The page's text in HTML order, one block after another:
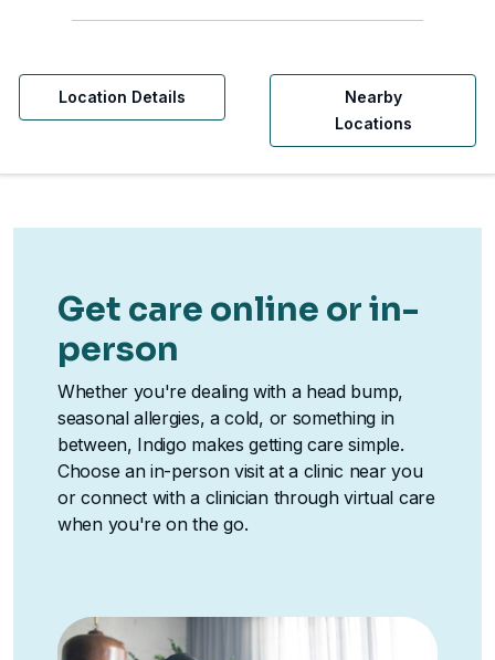
Location Details
Nearby
Locations
Get care online or in-
person
Whether you're dealing with a head bump,
seasonal allergies, a cold, or something in
between, Indigo makes getting care simple.
Choose an in-person visit at a clinic near you
or connect with a clinician through virtual care
when you're on the go.